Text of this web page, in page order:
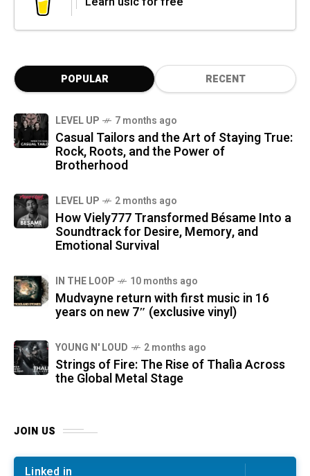
POPULAR RECENT
LEVEL UP 7 months ago
Casual Tailors and the Art of Staying True:
Rock, Roots, and the Power of
Brotherhood
LEVEL UP 2 months ago
How Viely777 Transformed Bésame Into a
Soundtrack for Desire, Memory, and
Emotional Survival
IN THE LOOP 10 months ago
Mudvayne return with first music in 16
years on new 7″ (exclusive vinyl)
YOUNG N' LOUD 2 months ago
Strings of Fire: The Rise of Thalìa Across
the Global Metal Stage
JOIN US
Linked in